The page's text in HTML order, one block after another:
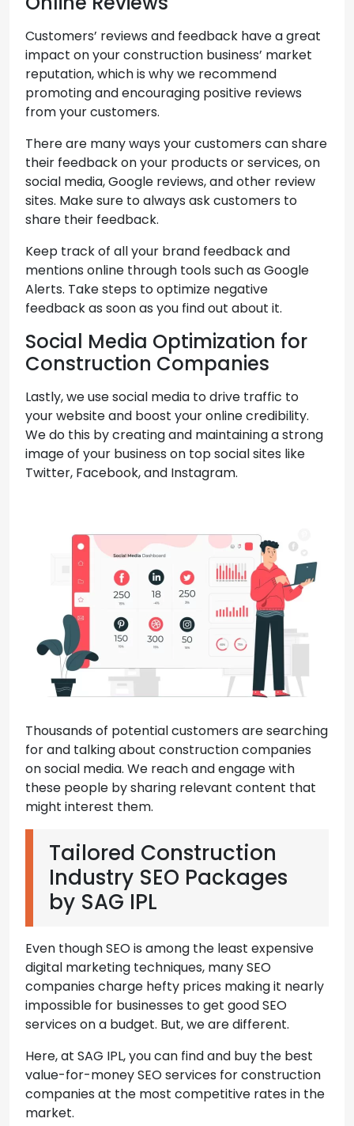
Customers’ reviews and feedback have a great
impact on your construction business’ market
reputation, which is why we recommend
promoting and encouraging positive reviews
from your customers.
There are many ways your customers can share
their feedback on your products or services, on
social media, Google reviews, and other review
sites. Make sure to always ask customers to
share their feedback.
Keep track of all your brand feedback and
mentions online through tools such as Google
Alerts. Take steps to optimize negative
feedback as soon as you find out about it.
Social Media Optimization for
Construction Companies
Lastly, we use social media to drive traffic to
your website and boost your online credibility.
We do this by creating and maintaining a strong
image of your business on top social sites like
Twitter, Facebook, and Instagram.
Thousands of potential customers are searching
for and talking about construction companies
on social media. We reach and engage with
these people by sharing relevant content that
might interest them.
Tailored Construction
Industry SEO Packages
by SAG IPL
Even though SEO is among the least expensive
digital marketing techniques, many SEO
companies charge hefty prices making it nearly
impossible for businesses to get good SEO
services on a budget. But, we are different.
Here, at SAG IPL, you can find and buy the best
value-for-money SEO services for construction
companies at the most competitive rates in the
market.